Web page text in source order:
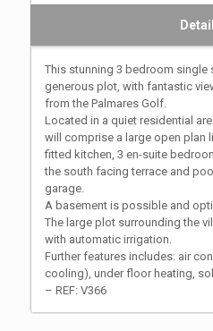
This stunning 3 bedroom single
generous plot, with fantastic
from the Palmares Golf.
Located in a quiet residential
will comprise a large open plan
fitted kitchen, 3 en-suite
the south facing terrace and
garage.
A basement is possible and
The large plot surrounding the
with automatic irrigation.
Further features includes: air
cooling), under floor heating,
– REF: V366